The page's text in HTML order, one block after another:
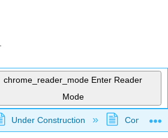
chrome_reader_mode Enter Reader
Mode
global hierarchy
Under Construction